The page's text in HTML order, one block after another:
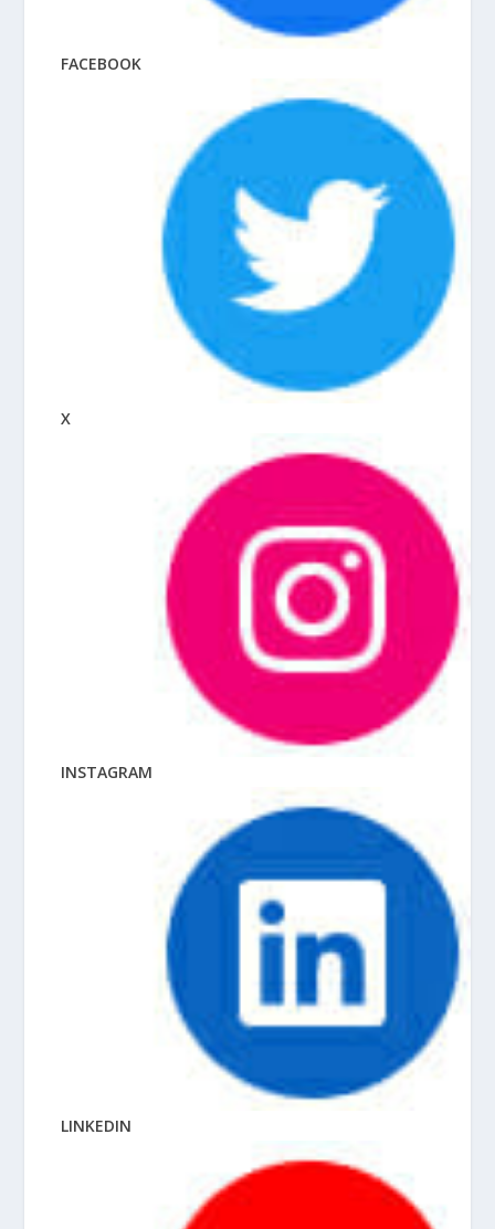
FACEBOOK
X
INSTAGRAM
LINKEDIN